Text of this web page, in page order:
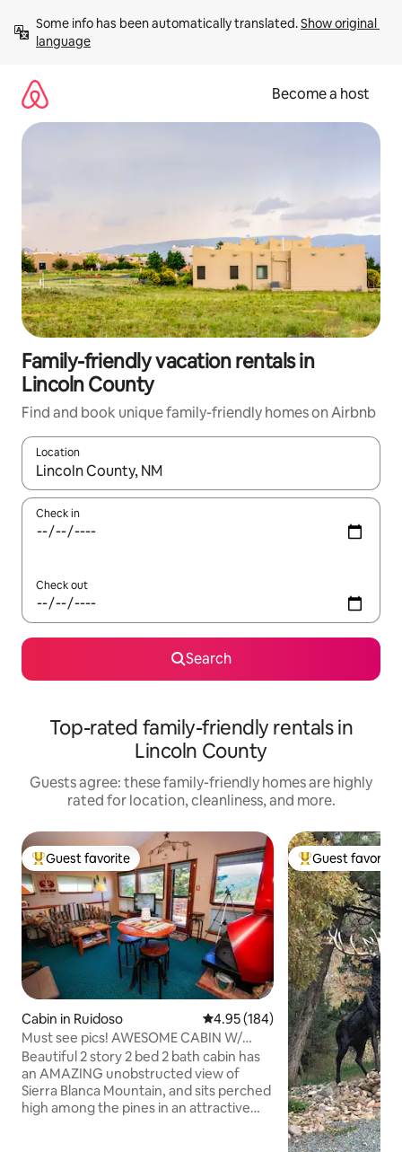
content
Some info has been automatically translated. Show original
language
Become a host
Family-friendly vacation rentals in
Lincoln County
Find and book unique family-friendly homes on Airbnb
Location
When results are available, navigate with up and down arrow
Check in
Check out
Search
Top-rated family-friendly rentals in
Lincoln County
Guests agree: these family-friendly homes are highly
rated for location, cleanliness, and more.
Top guest favorite
Guest favorite
Cabin in Ruidoso 4.95 out of 5 average rating,
4.95 (184)
Must see pics! AWESOME CABIN W/
WHAT A VIEW +WiFi
Beautiful 2 story 2 bed 2 bath cabin has
an AMAZING unobstructed view of
Sierra Blanca Mountain, and sits perched
high among the pines in an attractive
Top guest
Guest favorite